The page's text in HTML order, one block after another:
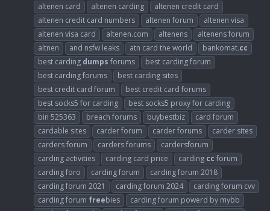
altenen card
altenen carding
altenen credit card
altenen credit card numbers
altenen forum
altenen visa
altenen visa card
altenen.com altenens
altenens forum
altnen
and nsfw leaks atn card the world bankomat.cc
best carding dumps forums
best carding forum
best carding forums
best carding sites
best credit card forum
best credit card forums
best socks5 for carding
best socks5 proxy for carding
bin 525363
breach forums buybestbiz
card forum
cardable sites
carder forum carder forums
carder sites
carders forum
carders forums
cardersforum
carding activities
carding card price carding cc forum
carding foro
carding forum
carding forum 2018
carding forum 2021
carding forum 2024
carding forum cvv
carding forum freebies
carding forum powerd by mybb